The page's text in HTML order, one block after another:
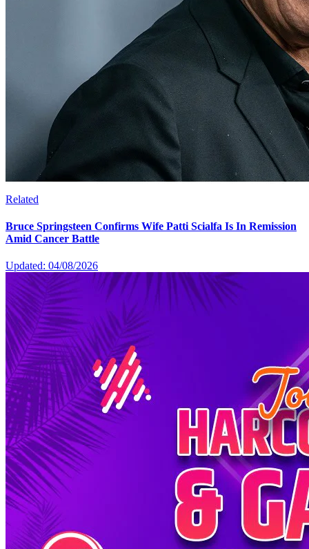
Related
Bruce Springsteen Confirms Wife Patti Scialfa Is In Remission
Amid Cancer Battle
Updated: 04/08/2026